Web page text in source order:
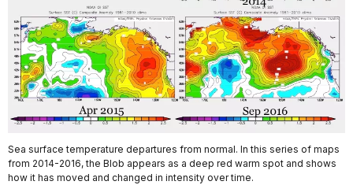
Sea surface temperature departures from normal. In this series of maps
from 2014-2016, the Blob appears as a deep red warm spot and shows
how it has moved and changed in intensity over time.